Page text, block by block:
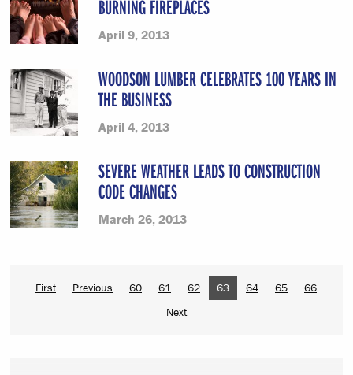
BURNING FIREPLACES
April 9, 2013
WOODSON LUMBER CELEBRATES 100 YEARS IN
THE BUSINESS
April 4, 2013
SEVERE WEATHER LEADS TO CONSTRUCTION
CODE CHANGES
March 26, 2013
First Previous 60 61 62 63 64 65
66
Next